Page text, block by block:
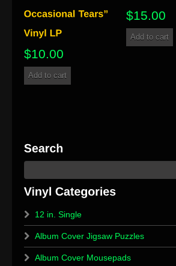
$10.00
Add to cart
$15.00
Add to cart
12 in. Single
Album Cover Jigsaw Puzzles
Album Cover Mousepads